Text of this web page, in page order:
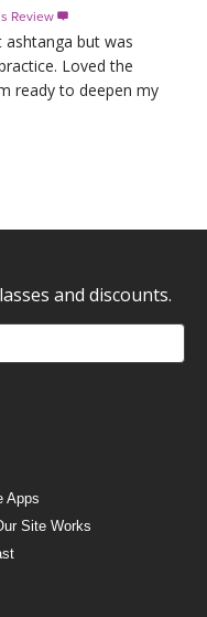
Review 
but was
Loved the
ready to deepen my
and discounts.
Apps
Site Works